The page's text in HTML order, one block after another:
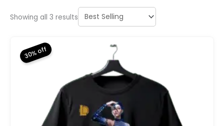
Showing all 3 results Sorted
by
latest
30% off